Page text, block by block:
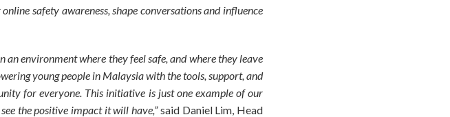
safety awareness, shape conversations and influence
an environment where they feel safe, and where they leave
young people in Malaysia with the tools, support, and
for everyone. This initiative is just one example of our
the positive impact it will have,”said Daniel Lim, Head